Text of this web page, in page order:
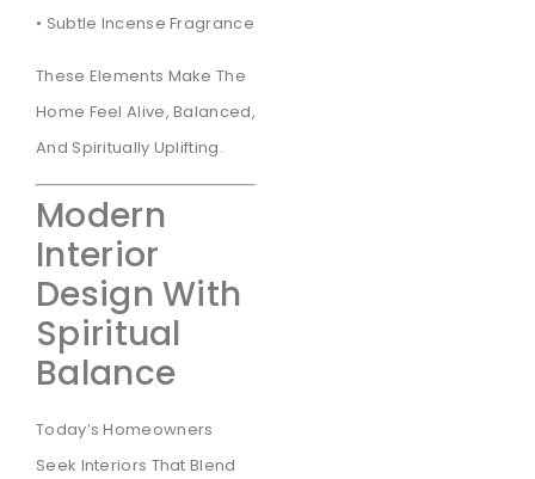
• Subtle Incense Fragrance
These Elements Make The
Home Feel Alive, Balanced,
And Spiritually Uplifting.
Modern
Interior
Design With
Spiritual
Balance
Today’s Homeowners
Seek Interiors That Blend